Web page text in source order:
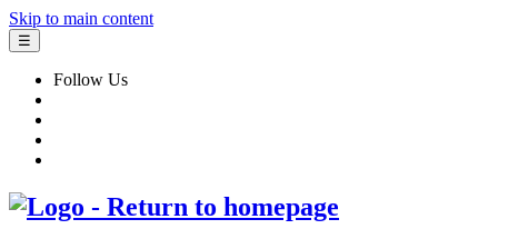
Skip to main content
☰
Follow Us